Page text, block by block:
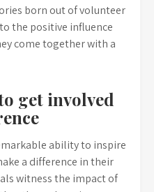
born out of volunteer
the positive influence
come together with a
get involved
ability to inspire
a difference in their
witness the impact of